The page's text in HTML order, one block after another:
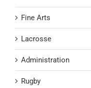
Fine Arts
Lacrosse
Administration
Rugby